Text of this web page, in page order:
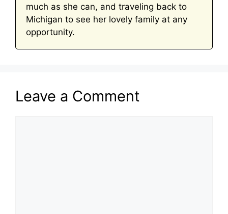
much as she can, and traveling back to
Michigan to see her lovely family at any
opportunity.
Leave a Comment